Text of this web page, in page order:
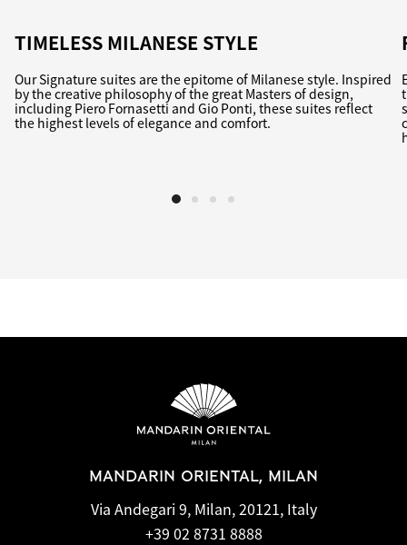
TIMELESS MILANESE STYLE
Our Signature suites are the epitome of Milanese style. Inspired
by the creative philosophy of the great Masters of design,
including Piero Fornasetti and Gio Ponti, these suites reflect
the highest levels of elegance and comfort.
MANDARIN ORIENTAL, MILAN
Via Andegari 9, Milan, 20121, Italy
+39 02 8731 8888